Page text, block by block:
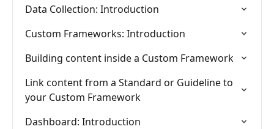
Data Collection: Introduction
Custom Frameworks: Introduction
Building content inside a Custom Framework
Link content from a Standard or Guideline to
your Custom Framework
Dashboard: Introduction